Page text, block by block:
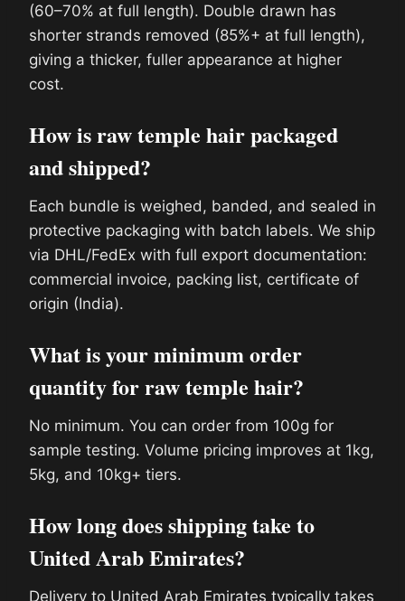
(60–70% at full length). Double drawn has
shorter strands removed (85%+ at full length),
giving a thicker, fuller appearance at higher
cost.
How is raw temple hair packaged
and shipped?
Each bundle is weighed, banded, and sealed in
protective packaging with batch labels. We ship
via DHL/FedEx with full export documentation:
commercial invoice, packing list, certificate of
origin (India).
What is your minimum order
quantity for raw temple hair?
No minimum. You can order from 100g for
sample testing. Volume pricing improves at 1kg,
5kg, and 10kg+ tiers.
How long does shipping take to
United Arab Emirates?
Delivery to United Arab Emirates typically takes